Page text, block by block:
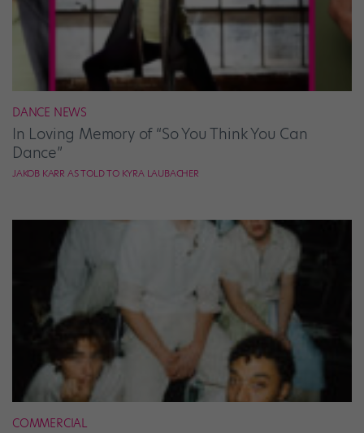
DANCE NEWS
In Loving Memory of “So You Think You Can
Dance”
JAKOB KARR AS TOLD TO KYRA LAUBACHER
COMMERCIAL